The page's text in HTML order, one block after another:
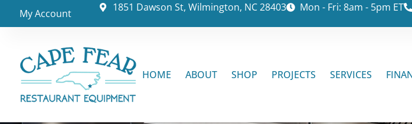
My Account 1851 Dawson St, Wilmington, NC 28403 Mon - Fri: 8am - 5pm ET
HOME ABOUT SHOP PROJECTS SERVICES